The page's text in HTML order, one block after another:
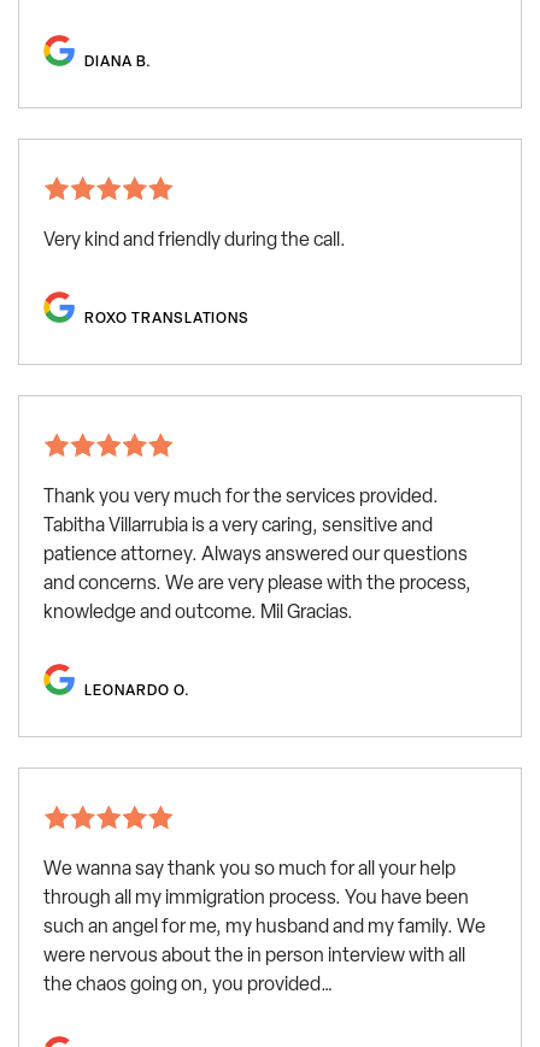
DIANA B.
Very kind and friendly during the call.
ROXO TRANSLATIONS
Thank you very much for the services provided.
Tabitha Villarrubia is a very caring, sensitive and
patience attorney. Always answered our questions
and concerns. We are very please with the process,
knowledge and outcome. Mil Gracias.
LEONARDO O.
We wanna say thank you so much for all your help
through all my immigration process. You have been
such an angel for me, my husband and my family. We
were nervous about the in person interview with all
the chaos going on, you provided…